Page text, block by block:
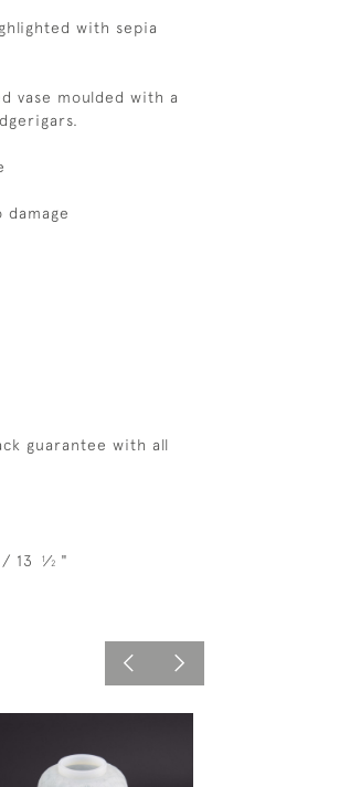
with sepia
vase moulded with a
guarantee with all
13 1⁄2 "